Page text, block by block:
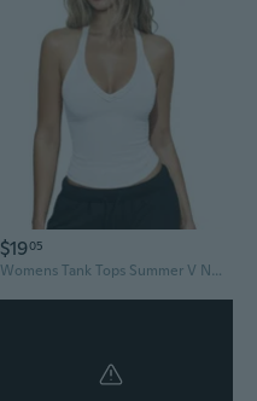
$1905
Womens Tank Tops Summer V Neck Workout Racerback Yoga Gym Tank Tops